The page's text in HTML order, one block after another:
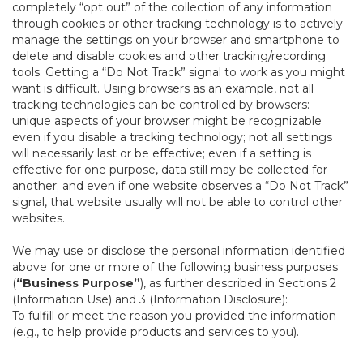
completely “opt out” of the collection of any information
through cookies or other tracking technology is to actively
manage the settings on your browser and smartphone to
delete and disable cookies and other tracking/recording
tools. Getting a “Do Not Track” signal to work as you might
want is difficult. Using browsers as an example, not all
tracking technologies can be controlled by browsers:
unique aspects of your browser might be recognizable
even if you disable a tracking technology; not all settings
will necessarily last or be effective; even if a setting is
effective for one purpose, data still may be collected for
another; and even if one website observes a “Do Not Track”
signal, that website usually will not be able to control other
websites.
We may use or disclose the personal information identified
above for one or more of the following business purposes
(“Business Purpose”), as further described in Sections 2
(Information Use) and 3 (Information Disclosure):
To fulfill or meet the reason you provided the information
(e.g., to help provide products and services to you).